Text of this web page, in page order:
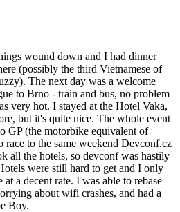
wound down and I had dinner
(possibly the third Vietnamese of
The next day was a welcome
to Brno - train and bus, no problem
very hot. I stayed at the Hotel Vaka,
but it's quite nice. The whole event
GP (the motorbike equivalent of
to the same weekend Devconf.cz
all the hotels, so devconf was hastily
were still hard to get and I only
a decent rate. I was able to rebase
about wifi crashes, and had a
Boy.